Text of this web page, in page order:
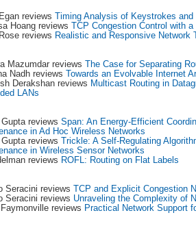
reviews Timing Analysis of Keystrokes
Hoang reviews TCP Congestion Control with
reviews Realistic and Responsive Network
Mazumdar reviews The Case for Separating
Nadh reviews Towards an Evolvable Internet
Derakshan reviews Multicast Routing in
LANs
reviews Span: An Energy-Efficient
in Ad Hoc Wireless Networks
reviews Trickle: A Self-Regulating
in Wireless Sensor Networks
reviews ROFL: Routing on Flat Labels
Seracini reviews TCP and Explicit Congestion
Seracini reviews Unraveling the Complexity of
reviews Practical Network Support